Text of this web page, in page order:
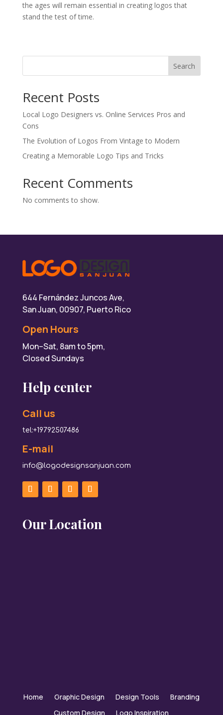
the ages will remain essential in creating logos that
stand the test of time.
Search
Recent Posts
Local Logo Designers vs. Online Services Pros and
Cons
The Evolution of Logos From Vintage to Modern
Creating a Memorable Logo Tips and Tricks
Recent Comments
No comments to show.
644 Fernández Juncos Ave,
San Juan, 00907, Puerto Rico
Open Hours
Mon–Sat, 8am to 5pm,
Closed Sundays
Help center
Call us
tel:+19792507486
E-mail
info@logodesignsanjuan.com
Our Location
Home Graphic Design Design Tools
Branding
Custom Design
Logo Inspiration